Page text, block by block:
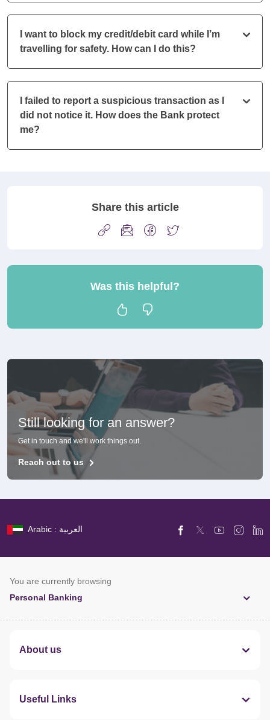
I want to block my credit/debit card while I’m
travelling for safety. How can I do this?
I failed to report a suspicious transaction as I
did not notice it. How does the Bank protect
me?
Share this article
Was this helpful?
Still looking for an answer?
Get in touch and we'll work things out.
Reach out to us
Arabic : العربية
You are currently browsing
Personal Banking
About us
Useful Links